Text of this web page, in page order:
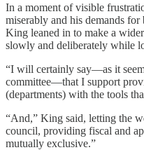
In a moment of visible
miserably and his demands
King leaned in to make a
slowly and deliberately while
“I will certainly say—as it
committee—that I support
(departments) with the tools
“And,” King said, letting the
council, providing fiscal and
mutually exclusive.”